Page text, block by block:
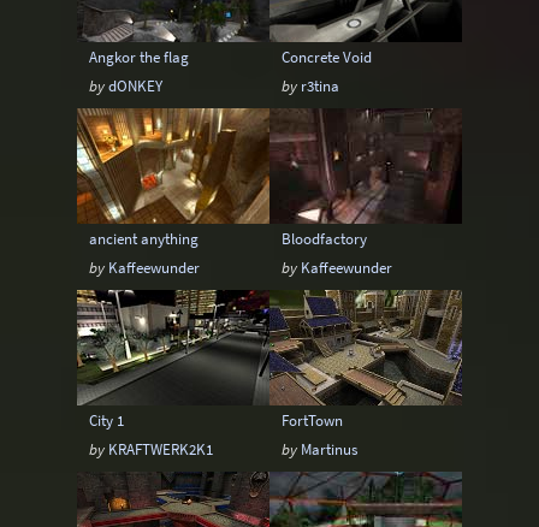
Angkor the flag
bydONKEY
Concrete Void
by r3tina
ancient anything
by Kaffeewunder
Bloodfactory
by Kaffeewunder
City 1
by KRAFTWERK2K1
FortTown
by Martinus